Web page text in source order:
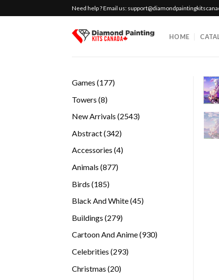
to
Need help ? Email us:
HOME
Games 177177
Towers 88
New Arrivals 25432543
Abstract 342342
Accessories 44
Animals 877877
Birds 185185
Black And White 4545
Buildings 279279
Cartoon And Anime 930930
Celebrities 293293
Christmas 2020